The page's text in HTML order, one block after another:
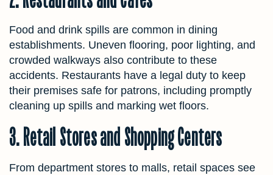
Food and drink spills are common in dining
establishments. Uneven flooring, poor lighting, and
crowded walkways also contribute to these
accidents. Restaurants have a legal duty to keep
their premises safe for patrons, including promptly
cleaning up spills and marking wet floors.
3. Retail Stores and Shopping Centers
From department stores to malls, retail spaces see